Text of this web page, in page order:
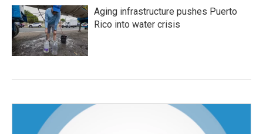
Aging infrastructure pushes Puerto
Rico into water crisis